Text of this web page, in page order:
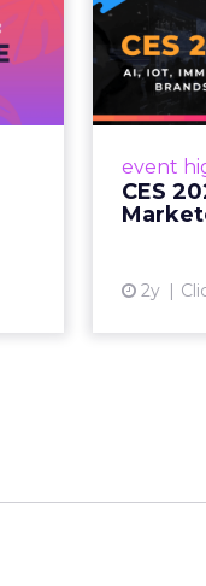
AI
event
CES
2y
AI,